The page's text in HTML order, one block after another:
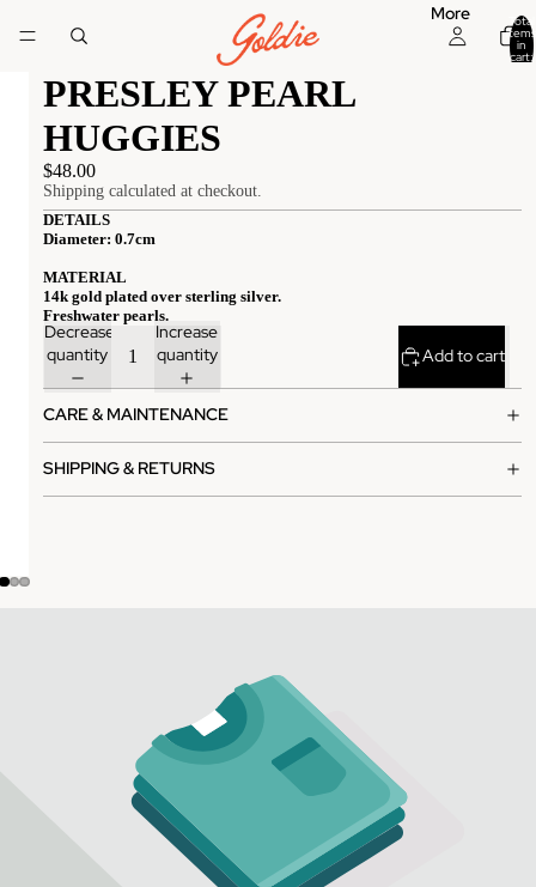
More Total
items
in
cart:
PRESLEY PEARL
HUGGIES
$48.00
Shipping calculated at checkout.
DETAILS
Diameter: 0.7cm
MATERIAL
14k gold plated over sterling silver.
Freshwater pearls.
Decrease
quantity
Increase
quantity
Add to cart
CARE & MAINTENANCE
SHIPPING & RETURNS